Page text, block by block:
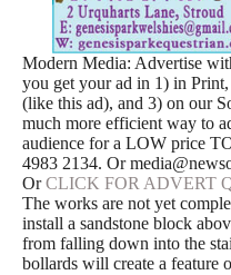
Modern Media: Advertise
you get your ad in 1) in
(like this ad), and 3) on our
much more efficient way to
audience for a LOW price
4983 2134. Or
OrCLICK FOR ADVERT
The works are not yet
install a sandstone block
from falling down into the
bollards will create a feature